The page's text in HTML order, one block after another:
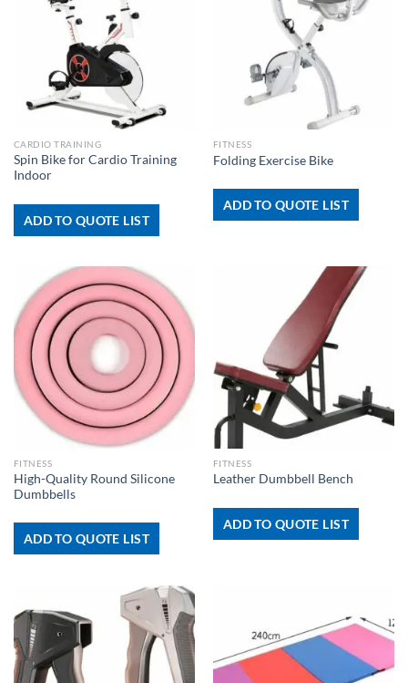
CARDIO TRAINING
Spin Bike for Cardio Training
Indoor
ADD TO QUOTE LIST
FITNESS
Folding Exercise Bike
ADD TO QUOTE LIST
FITNESS
High-Quality Round Silicone
Dumbbells
ADD TO QUOTE LIST
FITNESS
Leather Dumbbell Bench
ADD TO QUOTE LIST